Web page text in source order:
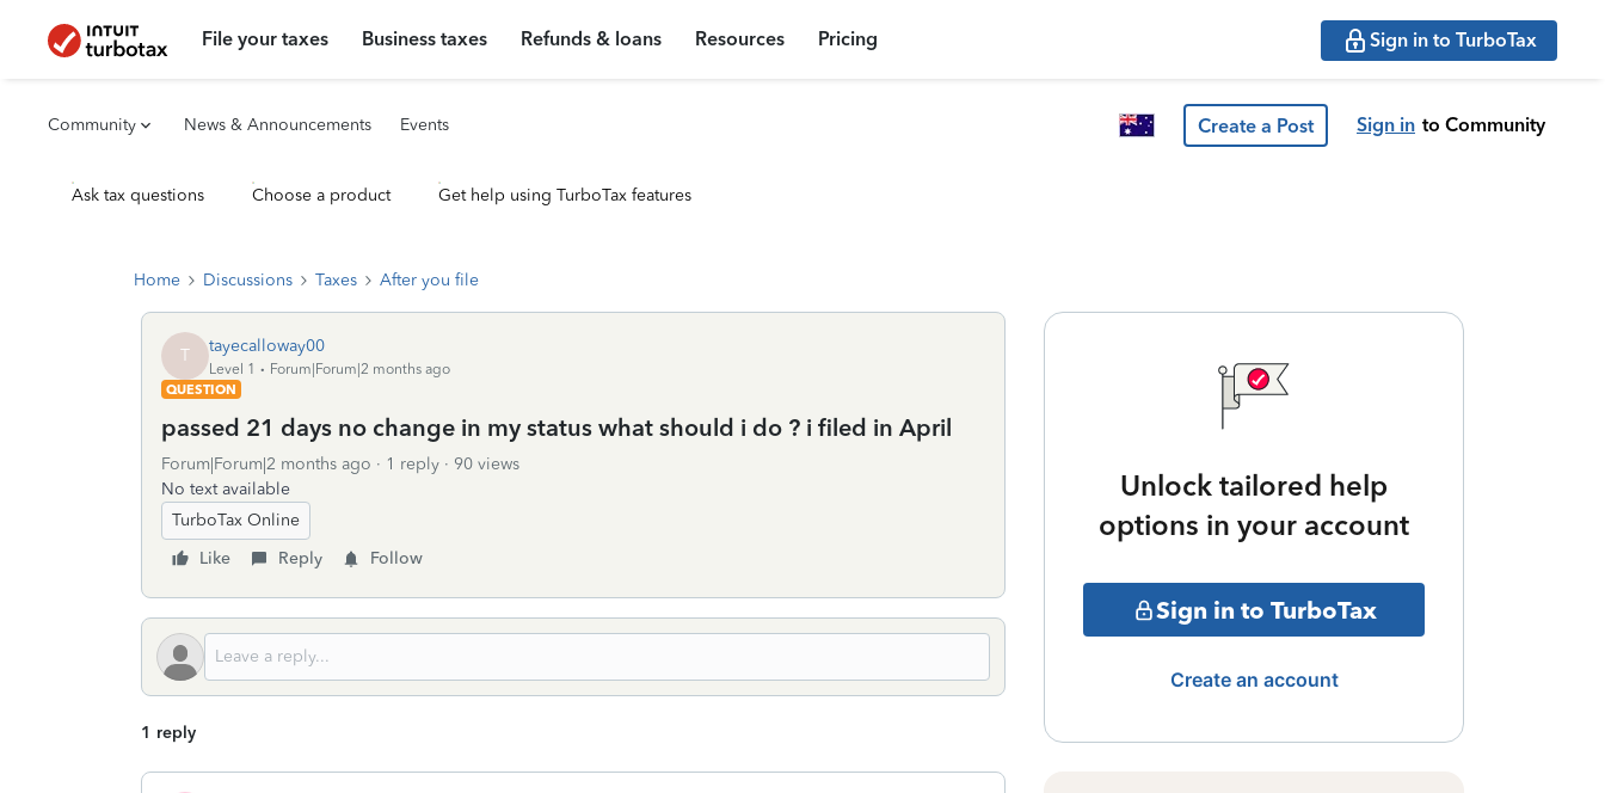
File your taxes Business taxes Refunds & loans Resources Pricing Sign in to TurboTax
Community News & Announcements Events Create a Post Sign in to Community
Ask tax questions Choose a product Get help using TurboTax features
Home Discussions Taxes After you file
T tayecalloway00
Level 1
Forum|Forum|2 months ago
QUESTION
passed 21 days no change in my status what should i do ? i filed in April
Forum|Forum|2 months ago 1 reply
90 views
No text available
TurboTax Online
Like
Reply Follow
1 reply
Unlock tailored help
options in your account
Sign in to TurboTax
Create an account